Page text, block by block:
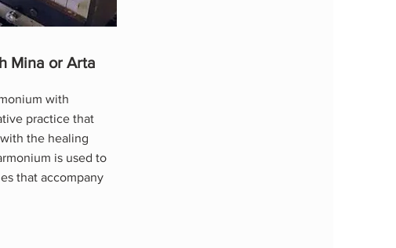
Mina or Arta
with
practice that
the healing
is used to
that accompany